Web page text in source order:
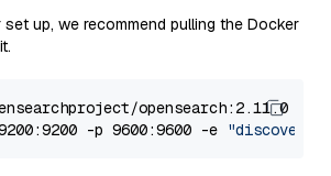
up, we recommend pulling the Docker
opensearch:2.11.0
-p 9600:9600 -e